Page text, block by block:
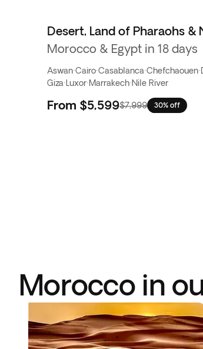
Desert, Land of Pharaohs &
Morocco & Egypt in 18 days
Aswan·Cairo·Casablanca·Chefchaouen·
Giza· Luxor·Marrakech·Nile River
From $5,599$7,999 30% off
Morocco in